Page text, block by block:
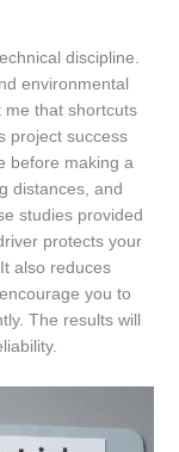
discipline.
environmental
me that shortcuts
project success
before making a
distances, and
studies provided
protects your
also reduces
you to
The results will